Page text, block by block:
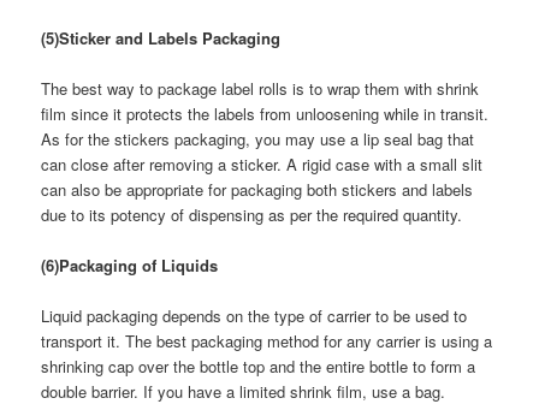
(5)Sticker and Labels Packaging
The best way to package label rolls is to wrap them with shrink
film since it protects the labels from unloosening while in transit.
As for the stickers packaging, you may use a lip seal bag that
can close after removing a sticker. A rigid case with a small slit
can also be appropriate for packaging both stickers and labels
due to its potency of dispensing as per the required quantity.
(6)Packaging of Liquids
Liquid packaging depends on the type of carrier to be used to
transport it. The best packaging method for any carrier is using a
shrinking cap over the bottle top and the entire bottle to form a
double barrier. If you have a limited shrink film, use a bag.